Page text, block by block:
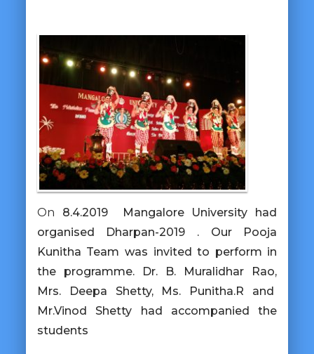
On 8.4.2019 Mangalore University had
organised Dharpan-2019 . Our Pooja
Kunitha Team was invited to perform in
the programme. Dr. B. Muralidhar Rao,
Mrs. Deepa Shetty, Ms. Punitha.R and
Mr.Vinod Shetty had accompanied the
students